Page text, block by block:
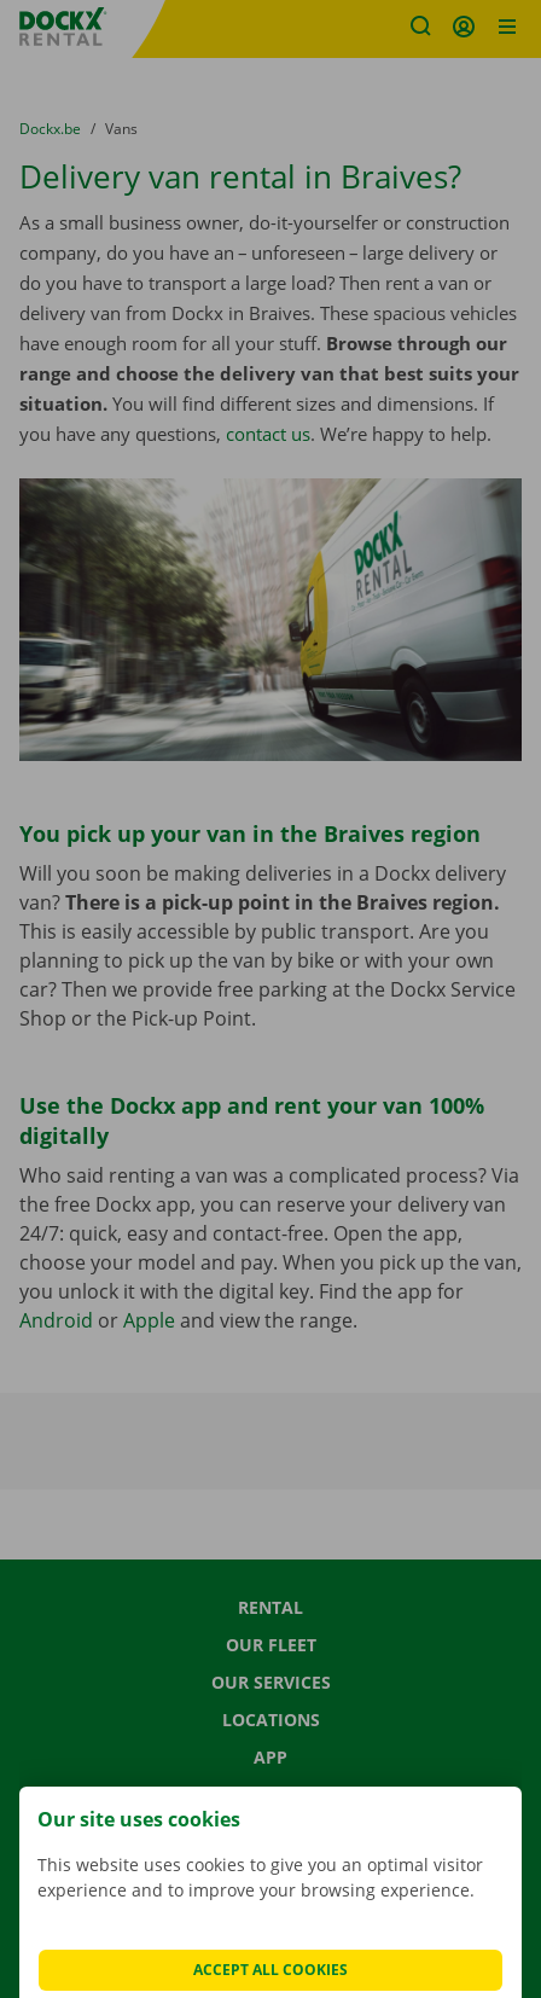
Fratello DEMO
You are here:
from
Dockx.be to
Vans
Delivery van rental in Braives?
As a small business owner, do-it-yourselfer or construction
company, do you have an – unforeseen – large delivery or
do you have to transport a large load? Then rent a van or
delivery van from Dockx in Braives. These spacious vehicles
have enough room for all your stuff. Browse through our
range and choose the delivery van that best suits your
situation. You will find different sizes and dimensions. If
you have any questions, contact us. We’re happy to help.
You pick up your van in the Braives region
Will you soon be making deliveries in a Dockx delivery
van?There is a pick-up point in the Braives region.
This is easily accessible by public transport. Are you
planning to pick up the van by bike or with your own
car? Then we provide free parking at the Dockx Service
Shop or the Pick-up Point.
Use the Dockx app and rent your van 100%
digitally
Who said renting a van was a complicated process? Via
the free Dockx app, you can reserve your delivery van
24/7: quick, easy and contact-free. Open the app,
choose your model and pay. When you pick up the van,
you unlock it with the digital key. Find the app for
Android orApple and view the range.
RENTAL
OUR FLEET
OUR SERVICES
LOCATIONS
APP
MOVING SOLUTIONS
FREQUENTLY ASKED QUESTIONS
Our site uses cookies
This website uses cookies to give you an optimal visitor
experience and to improve your browsing experience.
ACCEPT ALL COOKIES